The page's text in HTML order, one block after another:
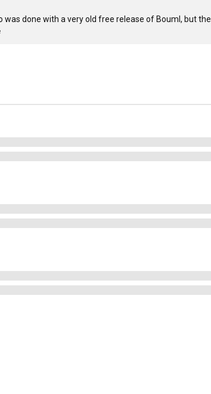
done with a very old free release of Bouml, but the